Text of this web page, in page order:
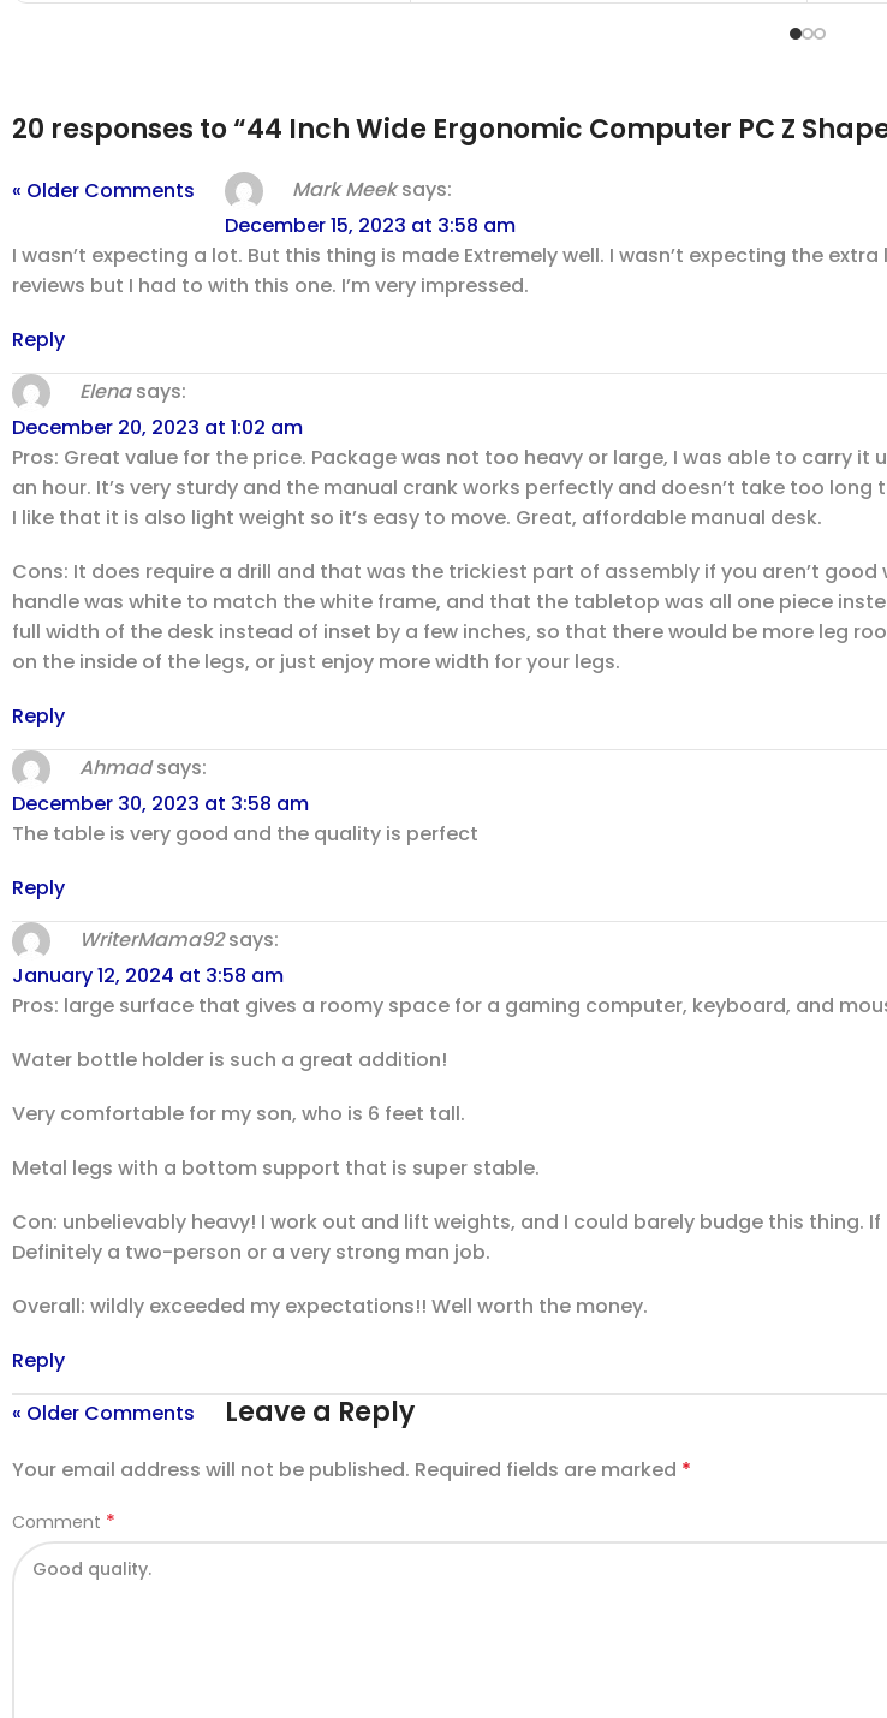
20 responses to “44 Inch Wide Ergonomic Computer PC Z
« Older Comments Mark Meek says:
December 15, 2023 at 3:58 am
I wasn’t expecting a lot. But this thing is made Extremely well. I wasn’t expecting the
reviews but I had to with this one. I’m very impressed.
Reply
Elena says:
December 20, 2023 at 1:02 am
Pros: Great value for the price. Package was not too heavy or large, I was able to carry
an hour. It’s very sturdy and the manual crank works perfectly and doesn’t take too
I like that it is also light weight so it’s easy to move. Great, affordable manual desk.
Cons: It does require a drill and that was the trickiest part of assembly if you aren’t
handle was white to match the white frame, and that the tabletop was all one piece
full width of the desk instead of inset by a few inches, so that there would be more leg
on the inside of the legs, or just enjoy more width for your legs.
Reply
Ahmad says:
December 30, 2023 at 3:58 am
The table is very good and the quality is perfect
Reply
WriterMama92 says:
January 12, 2024 at 3:58 am
Pros: large surface that gives a roomy space for a gaming computer, keyboard, and
Water bottle holder is such a great addition!
Very comfortable for my son, who is 6 feet tall.
Metal legs with a bottom support that is super stable.
Con: unbelievably heavy! I work out and lift weights, and I could barely budge this thing.
Definitely a two-person or a very strong man job.
Overall: wildly exceeded my expectations!! Well worth the money.
Reply
« Older Comments
Leave a Reply
Your email address will not be published. Required fields are marked *
Comment *